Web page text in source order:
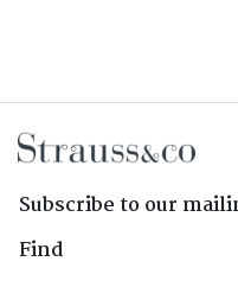
Subscribe to our
Find